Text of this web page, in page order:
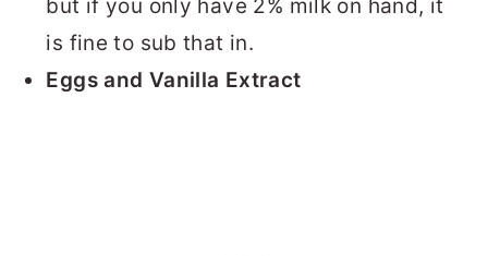
but if you only have 2% milk on hand, it
is fine to sub that in.
Eggs and Vanilla Extract